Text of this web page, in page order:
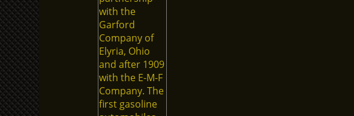
with the
Garford
Company of
Elyria, Ohio
and after 1909
with the E-M-F
Company. The
first gasoline